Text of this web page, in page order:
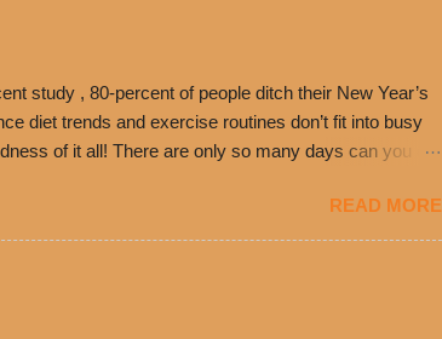
built upon time. The 1970’s is where it all began
study , 80-percent of people ditch their New Year’s
diet trends and exercise routines don’t fit into busy
of it all! There are only so many days can you eat
without the guilt. Del Taco features a slew of
and bowls –that won’t tip the scale or break the
less fat than the restaurant’s seasoned beef, on
READ MORE